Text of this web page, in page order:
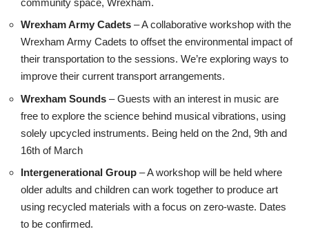
Wrexham Army Cadets – A collaborative workshop with the
Wrexham Army Cadets to offset the environmental impact of
their transportation to the sessions. We’re exploring ways to
improve their current transport arrangements.
Wrexham Sounds – Guests with an interest in music are
free to explore the science behind musical vibrations, using
solely upcycled instruments. Being held on the 2nd, 9th and
16th of March
Intergenerational Group – A workshop will be held where
older adults and children can work together to produce art
using recycled materials with a focus on zero-waste. Dates
to be confirmed.